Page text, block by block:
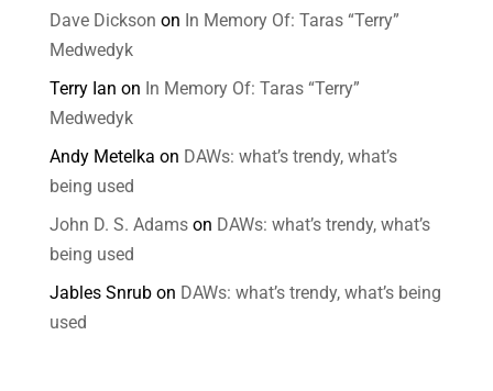
Dave Dickson on In Memory Of: Taras “Terry”
Medwedyk
Terry Ian on In Memory Of: Taras “Terry”
Medwedyk
Andy Metelka on DAWs: what’s trendy, what’s
being used
John D. S. Adamson DAWs: what’s trendy, what’s
being used
Jables Snrubon DAWs: what’s trendy, what’s being
used